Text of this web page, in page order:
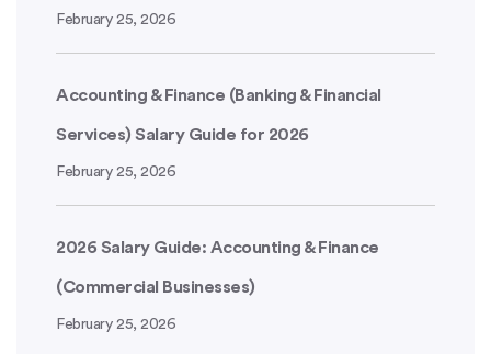
February 25, 2026
Accounting & Finance (Banking & Financial
Services) Salary Guide for 2026
February 25, 2026
2026 Salary Guide: Accounting & Finance
(Commercial Businesses)
February 25, 2026